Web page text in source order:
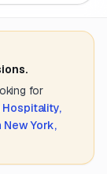
for
Hospitality,
New York,